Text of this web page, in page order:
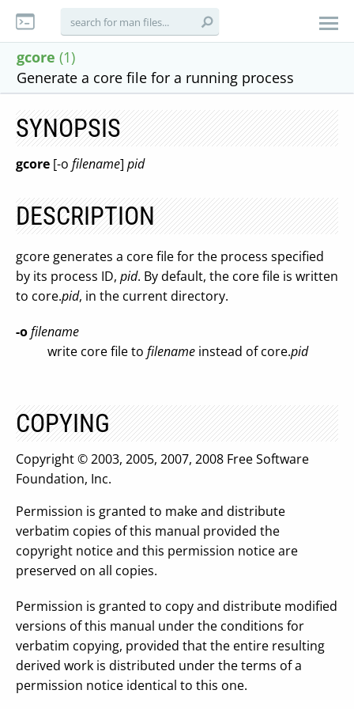
gcore (1)
Generate a core file for a running process
SYNOPSIS
gcore [-o filename] pid
DESCRIPTION
gcore generates a core file for the process specified
by its process ID, pid. By default, the core file is written
to core.pid, in the current directory.
-ofilename
write core file to filename instead of core.pid
COPYING
Copyright © 2003, 2005, 2007, 2008 Free Software
Foundation, Inc.
Permission is granted to make and distribute
verbatim copies of this manual provided the
copyright notice and this permission notice are
preserved on all copies.
Permission is granted to copy and distribute modified
versions of this manual under the conditions for
verbatim copying, provided that the entire resulting
derived work is distributed under the terms of a
permission notice identical to this one.